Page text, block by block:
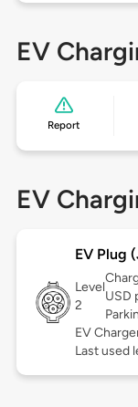
EV
Report
EV
EV Plug
Level
2
USD
EV
Last used